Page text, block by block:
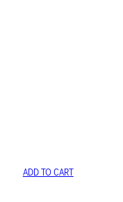
ADD TO CART